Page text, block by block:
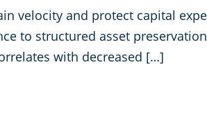
velocity and protect capital
to structured asset
with decreased […]